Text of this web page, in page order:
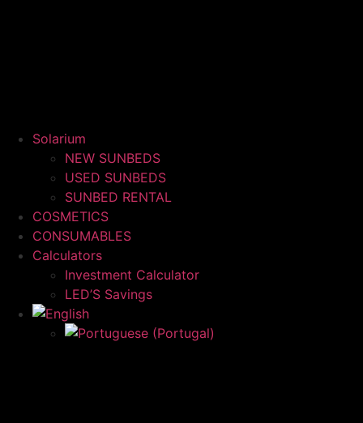
Solarium
NEW SUNBEDS
USED SUNBEDS
SUNBED RENTAL
COSMETICS
CONSUMABLES
Calculators
Investment Calculator
LED’S Savings